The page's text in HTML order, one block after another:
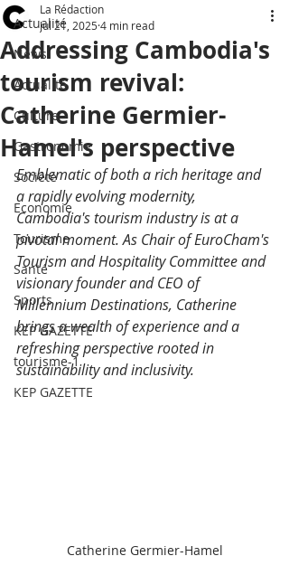
Actualité
News
Actualité
Culture
Gastronomie
Société
Economie
Tourisme
Santé
Sports
KEP GAZETTE
tourisme-1
KEP GAZETTE
Addressing Cambodia's
tourism revival:
Catherine Germier-
Hamel's perspective
La Rédaction
Jul 21, 2025 4 min read
Emblematic of both a rich heritage and
a rapidly evolving modernity,
Cambodia's tourism industry is at a
pivotal moment. As Chair of EuroCham's
Tourism and Hospitality Committee and
visionary founder and CEO of
Millennium Destinations, Catherine
brings a wealth of experience and a
refreshing perspective rooted in
sustainability and inclusivity.
Catherine Germier-Hamel